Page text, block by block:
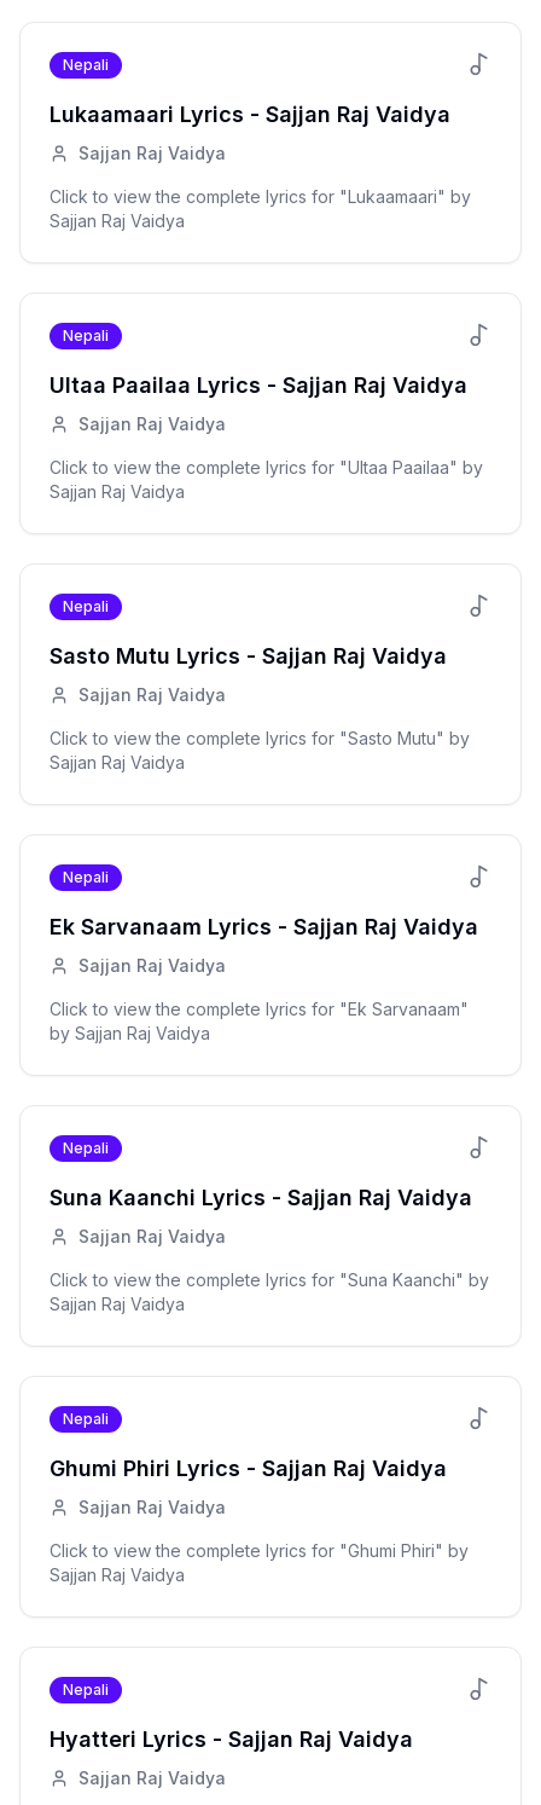
Nepali
Lukaamaari Lyrics - Sajjan Raj Vaidya
Sajjan Raj Vaidya
Click to view the complete lyrics for "Lukaamaari" by
Sajjan Raj Vaidya
Nepali
Ultaa Paailaa Lyrics - Sajjan Raj Vaidya
Sajjan Raj Vaidya
Click to view the complete lyrics for "Ultaa Paailaa" by
Sajjan Raj Vaidya
Nepali
Sasto Mutu Lyrics - Sajjan Raj Vaidya
Sajjan Raj Vaidya
Click to view the complete lyrics for "Sasto Mutu" by
Sajjan Raj Vaidya
Nepali
Ek Sarvanaam Lyrics - Sajjan Raj Vaidya
Sajjan Raj Vaidya
Click to view the complete lyrics for "Ek Sarvanaam"
by Sajjan Raj Vaidya
Nepali
Suna Kaanchi Lyrics - Sajjan Raj Vaidya
Sajjan Raj Vaidya
Click to view the complete lyrics for "Suna Kaanchi" by
Sajjan Raj Vaidya
Nepali
Ghumi Phiri Lyrics - Sajjan Raj Vaidya
Sajjan Raj Vaidya
Click to view the complete lyrics for "Ghumi Phiri" by
Sajjan Raj Vaidya
Nepali
Hyatteri Lyrics - Sajjan Raj Vaidya
Sajjan Raj Vaidya